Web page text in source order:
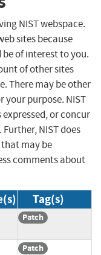
NIST webspace.
sites because
of interest to you.
of other sites
There may be other
purpose. NIST
or concur
NIST does
may be
comments about
Tag(s)
Patch
Patch